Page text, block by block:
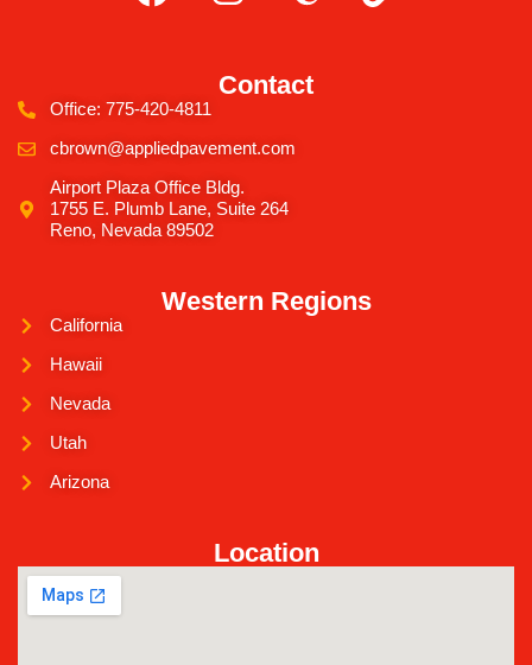
Contact
Office: 775-420-4811
cbrown@appliedpavement.com
Airport Plaza Office Bldg.
1755 E. Plumb Lane, Suite 264
Reno, Nevada 89502
Western Regions
California
Hawaii
Nevada
Utah
Arizona
Location